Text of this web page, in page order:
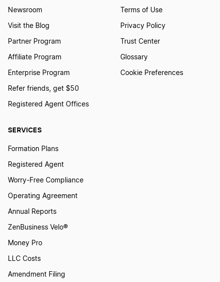
SERVICES
Formation Plans
Registered Agent
Worry-Free Compliance
Operating Agreement
Annual Reports
ZenBusiness Velo®
Money Pro
LLC Costs
Amendment Filing
Newsroom
Visit the Blog
Partner Program
Affiliate Program
Enterprise Program
Refer friends, get $50
Registered Agent Offices
Terms of Use
Privacy Policy
Trust Center
Glossary
Cookie Preferences